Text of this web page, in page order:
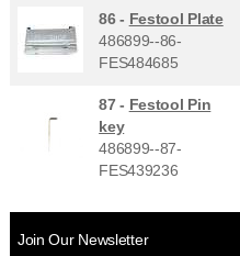
86 - Festool Plate
486899--86-
FES484685
87 - Festool Pin
key
486899--87-
FES439236
Join Our Newsletter